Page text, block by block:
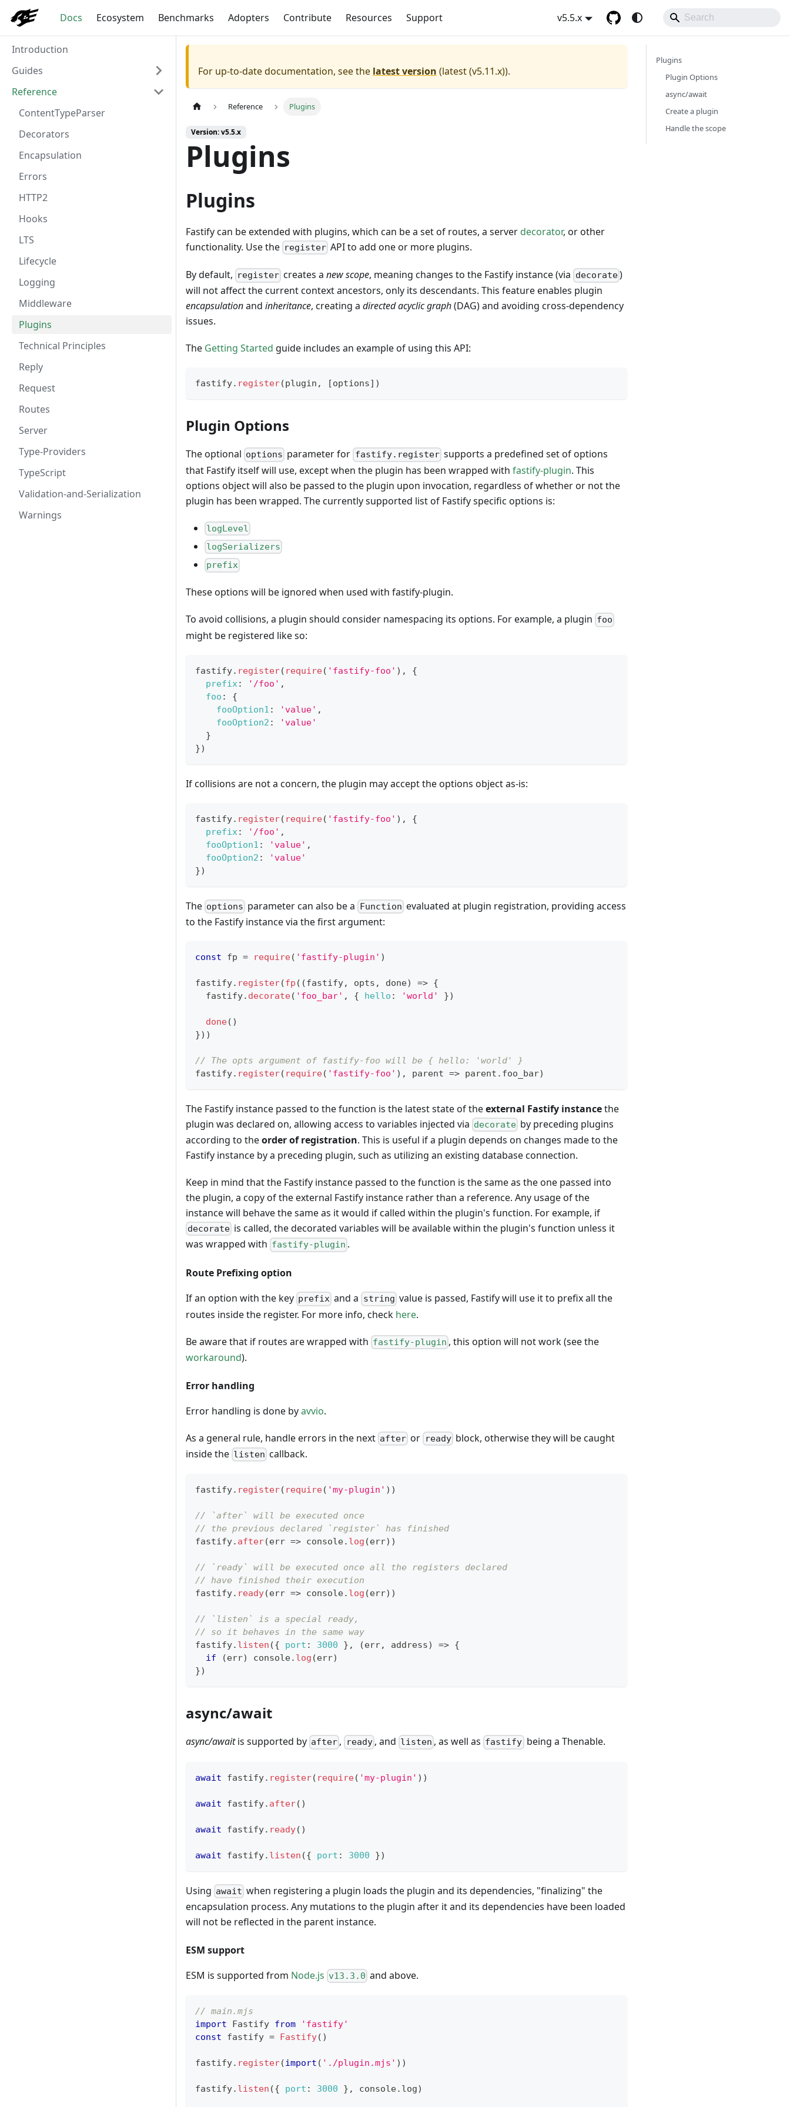
Docs Ecosystem Benchmarks Adopters Contribute Resources Support v5.5.x
Introduction
Guides
Reference
ContentTypeParser
Decorators
Encapsulation
Errors
HTTP2
Hooks
LTS
Lifecycle
Logging
Middleware
Plugins
Technical Principles
Reply
Request
Routes
Server
Type-Providers
TypeScript
Validation-and-Serialization
Warnings
For up-to-date documentation, see the latest version (latest (v5.11.x)).
Reference Plugins
Version: v5.5.x
Plugins
Plugins
Fastify can be extended with plugins, which can be a set of routes, a server decorator, or other
functionality. Use the register API to add one or more plugins.
By default, register creates anew scope, meaning changes to the Fastify instance (via decorate)
will not affect the current context ancestors, only its descendants. This feature enables plugin
encapsulationand inheritance, creating a directed acyclic graph(DAG) and avoiding cross-dependency
issues.
The Getting Started guide includes an example of using this API:
fastify. register(plugin , [options] )
Plugin Options
The optional options parameter for fastify.register supports a predefined set of options
that Fastify itself will use, except when the plugin has been wrapped with fastify-plugin. This
options object will also be passed to the plugin upon invocation, regardless of whether or not the
plugin has been wrapped. The currently supported list of Fastify specific options is:
logLevel
logSerializers
prefix
These options will be ignored when used with fastify-plugin.
To avoid collisions, a plugin should consider namespacing its options. For example, a plugin foo
might be registered like so:
fastify. register( require( 'fastify-foo' ) ,
{
prefix : '/foo' ,
foo :
{
fooOption1 : 'value' ,
fooOption2 :
'value'
}
})
If collisions are not a concern, the plugin may accept the options object as-is:
fastify. register( require( 'fastify-foo' ) ,
{
prefix : '/foo' ,
fooOption1 : 'value' ,
fooOption2 :
'value'
})
The options parameter can also be a Function evaluated at plugin registration, providing access
to the Fastify instance via the first argument:
const fp = require( 'fastify-plugin' )
fastify. register(fp ( (fastify, opts , done) => {
  fastify
. decorate( 'foo_bar' , { hello : 'world' })
done( )
}) )
// The opts argument of fastify-foo will be { hello: 'world' }
fastify. register( require( 'fastify-foo' ) , parent => parent . foo_bar)
The Fastify instance passed to the function is the latest state of theexternal Fastify instancethe
plugin was declared on, allowing access to variables injected via decorate by preceding plugins
according to theorder of registration. This is useful if a plugin depends on changes made to the
Fastify instance by a preceding plugin, such as utilizing an existing database connection.
Keep in mind that the Fastify instance passed to the function is the same as the one passed into
the plugin, a copy of the external Fastify instance rather than a reference. Any usage of the
instance will behave the same as it would if called within the plugin's function. For example, if
decorate is called, the decorated variables will be available within the plugin's function unless it
was wrapped with fastify-plugin .
Route Prefixing option
If an option with the key prefix and a string value is passed, Fastify will use it to prefix all the
routes inside the register. For more info, check here.
Be aware that if routes are wrapped with fastify-plugin , this option will not work (see the
workaround).
Error handling
Error handling is done byavvio.
As a general rule, handle errors in the next after or readyblock, otherwise they will be caught
inside the listen callback.
fastify. register( require( 'my-plugin' ) )
// `after` will be executed once
// the previous declared `register` has finished
fastify. after(err => console. log (err) )
// `ready` will be executed once all the registers declared
// have finished their execution
fastify. ready(err => console. log (err) )
// `listen` is a special ready,
// so it behaves in the same way
fastify. listen ({ port : 3000 } , (err, address) => {
if
(err) console. log (err)
})
async/await
async/awaitis supported by after , ready, and listen , as well as fastifybeing a Thenable.
await fastify. register( require( 'my-plugin' ) )
await fastify. after( )
await fastify. ready( )
await fastify. listen ({ port : 3000 })
Using await when registering a plugin loads the plugin and its dependencies, "finalizing" the
encapsulation process. Any mutations to the plugin after it and its dependencies have been loaded
will not be reflected in the parent instance.
ESM support
ESM is supported from Node.js v13.3.0 and above.
// main.mjs
import
Fastify from
'fastify'
const fastify = Fastify( )
fastify. register(import ( './plugin.mjs' ) )
fastify. listen ({ port : 3000 } , console. log)
Plugins
Plugin Options
async/await
Create a plugin
Handle the scope